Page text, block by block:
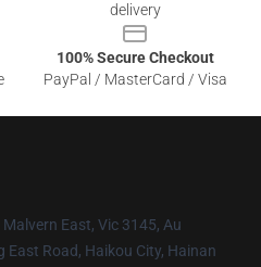
delivery
100% Secure Checkout
PayPal / MasterCard / Visa
East, Vic 3145, Au
East Road, Haikou City, Hainan